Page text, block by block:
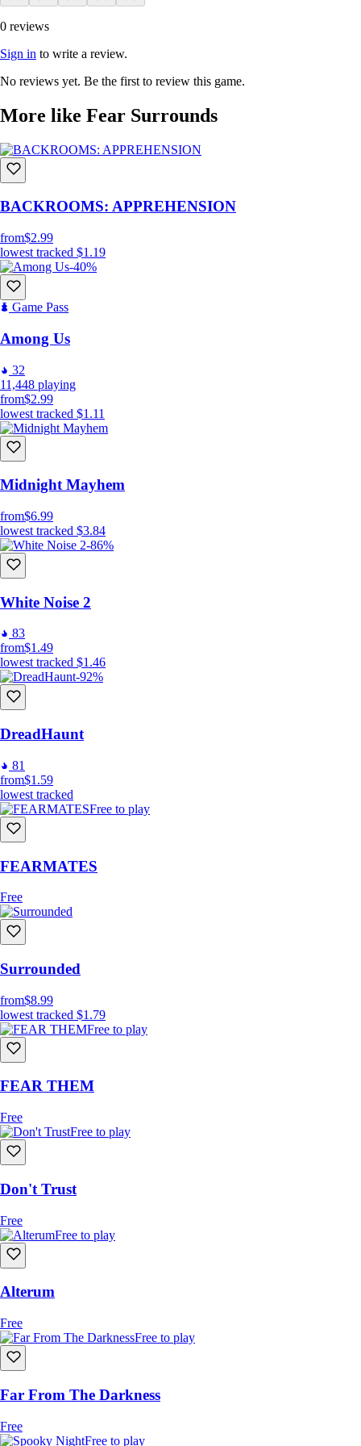
0 reviews
Sign in to write a review.
No reviews yet. Be the first to review this game.
More like Fear Surrounds
BACKROOMS: APPREHENSION
from$2.99
lowest tracked $1.19
-40%
Game Pass
Among Us
32
11,448 playing
from$2.99
lowest tracked $1.11
Midnight Mayhem
from$6.99
lowest tracked $3.84
-86%
White Noise 2
83
from$1.49
lowest tracked $1.46
-92%
DreadHaunt
81
from$1.59
lowest tracked
Free to play
FEARMATES
Free
Surrounded
from$8.99
lowest tracked $1.79
Free to play
FEAR THEM
Free
Free to play
Don't Trust
Free
Free to play
Alterum
Free
Free to play
Far From The Darkness
Free
Free to play